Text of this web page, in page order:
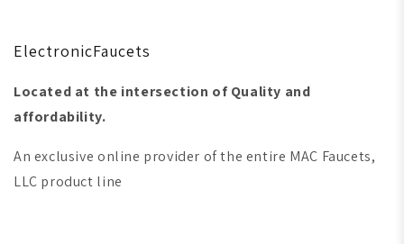
ElectronicFaucets
Located at the intersection of Quality and
affordability.
An exclusive online provider of the entire MAC Faucets,
LLC product line